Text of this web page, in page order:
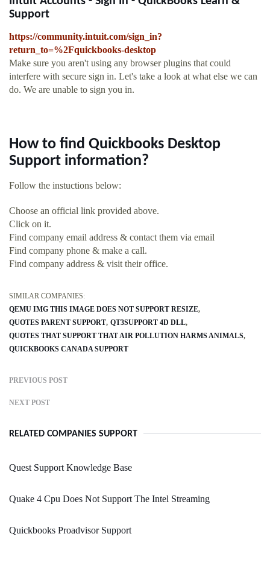
Support
https://community.intuit.com/sign_in?
return_to=%2Fquickbooks-desktop
Make sure you aren't using any browser plugins that could
interfere with secure sign in. Let's take a look at what else we can
do. We are unable to sign you in.
How to find Quickbooks Desktop
Support information?
Follow the instuctions below:
Choose an official link provided above.
Click on it.
Find company email address & contact them via email
Find company phone & make a call.
Find company address & visit their office.
SIMILAR COMPANIES:
QEMU IMG THIS IMAGE DOES NOT SUPPORT RESIZE
QUOTES PARENT SUPPORT QT3SUPPORT 4D DLL
QUOTES THAT SUPPORT THAT AIR POLLUTION HARMS ANIMALS
QUICKBOOKS CANADA SUPPORT
PREVIOUS POST
NEXT POST
RELATED COMPANIES SUPPORT
Quest Support Knowledge Base
Quake 4 Cpu Does Not Support The Intel Streaming
Quickbooks Proadvisor Support